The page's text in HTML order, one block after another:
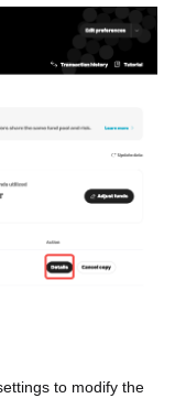
to modify the